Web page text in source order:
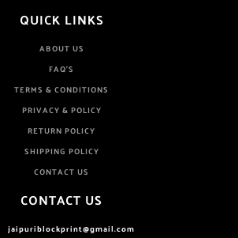
QUICK LINKS
ABOUT US
FAQ'S
TERMS & CONDITIONS
PRIVACY & POLICY
RETURN POLICY
SHIPPING POLICY
CONTACT US
CONTACT US
jaipuriblockprint@gmail.com